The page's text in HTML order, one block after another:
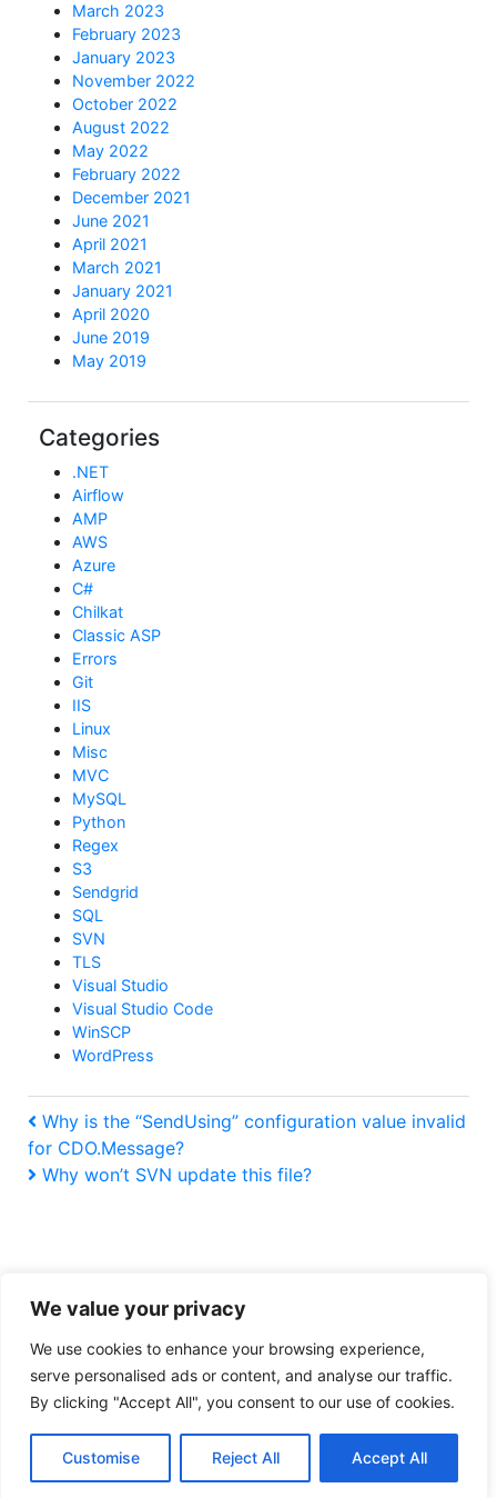
We value your privacy
We use cookies to enhance your browsing experience,
serve personalised ads or content, and analyse our traffic.
By clicking "Accept All", you consent to our use of cookies.
Customise Reject All Accept All
March 2023
February 2023
January 2023
November 2022
October 2022
August 2022
May 2022
February 2022
December 2021
June 2021
April 2021
March 2021
January 2021
April 2020
June 2019
May 2019
Categories
.NET
Airflow
AMP
AWS
Azure
C#
Chilkat
Classic ASP
Errors
Git
IIS
Linux
Misc
MVC
MySQL
Python
Regex
S3
Sendgrid
SQL
SVN
TLS
Visual Studio
Visual Studio Code
WinSCP
WordPress
Post
navigation
Previous
Post
Why is the “SendUsing” configuration value invalid
for CDO.Message?
Next
Why won’t SVN update this file?
Tiresome legal obligation privacy policy
https://www.buymeacoffee.com/ralpharama :
CDONTS,
CDOSYS,
IIS
6.0,
Copyright © 2026 Ralpharama Geek Blog
. All rights reserved.
Theme by